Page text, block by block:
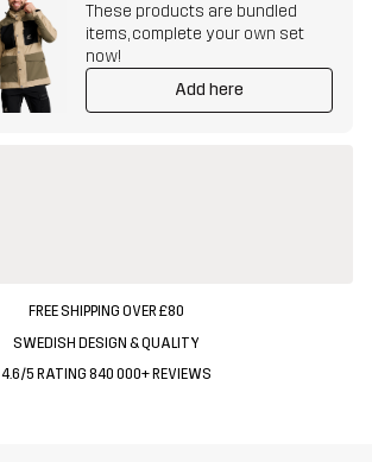
These products are bundled
items, complete your own set
now!
Add here
FREE SHIPPING OVER £80
SWEDISH DESIGN & QUALITY
4.6/5 RATING 840 000+ REVIEWS